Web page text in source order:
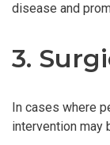
disease and
3.
In cases where
intervention may